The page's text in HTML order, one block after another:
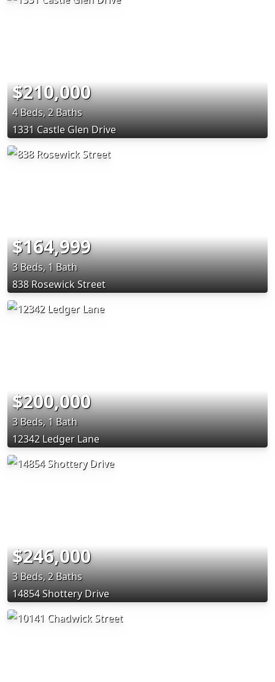
$210,000
4 Beds, 2 Baths
1331 Castle Glen Drive
$164,999
3 Beds, 1 Bath
838 Rosewick Street
$200,000
3 Beds, 1 Bath
12342 Ledger Lane
$246,000
3 Beds, 2 Baths
14854 Shottery Drive